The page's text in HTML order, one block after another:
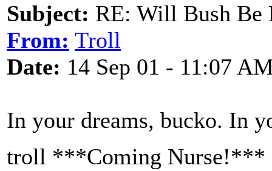
Subject: RE: Will Bush Be
From: Troll
Date: 14 Sep 01 - 11:07
In your dreams, bucko. In
troll ***Coming Nurse!***